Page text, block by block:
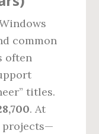
common
often
titles.
. At
projects—